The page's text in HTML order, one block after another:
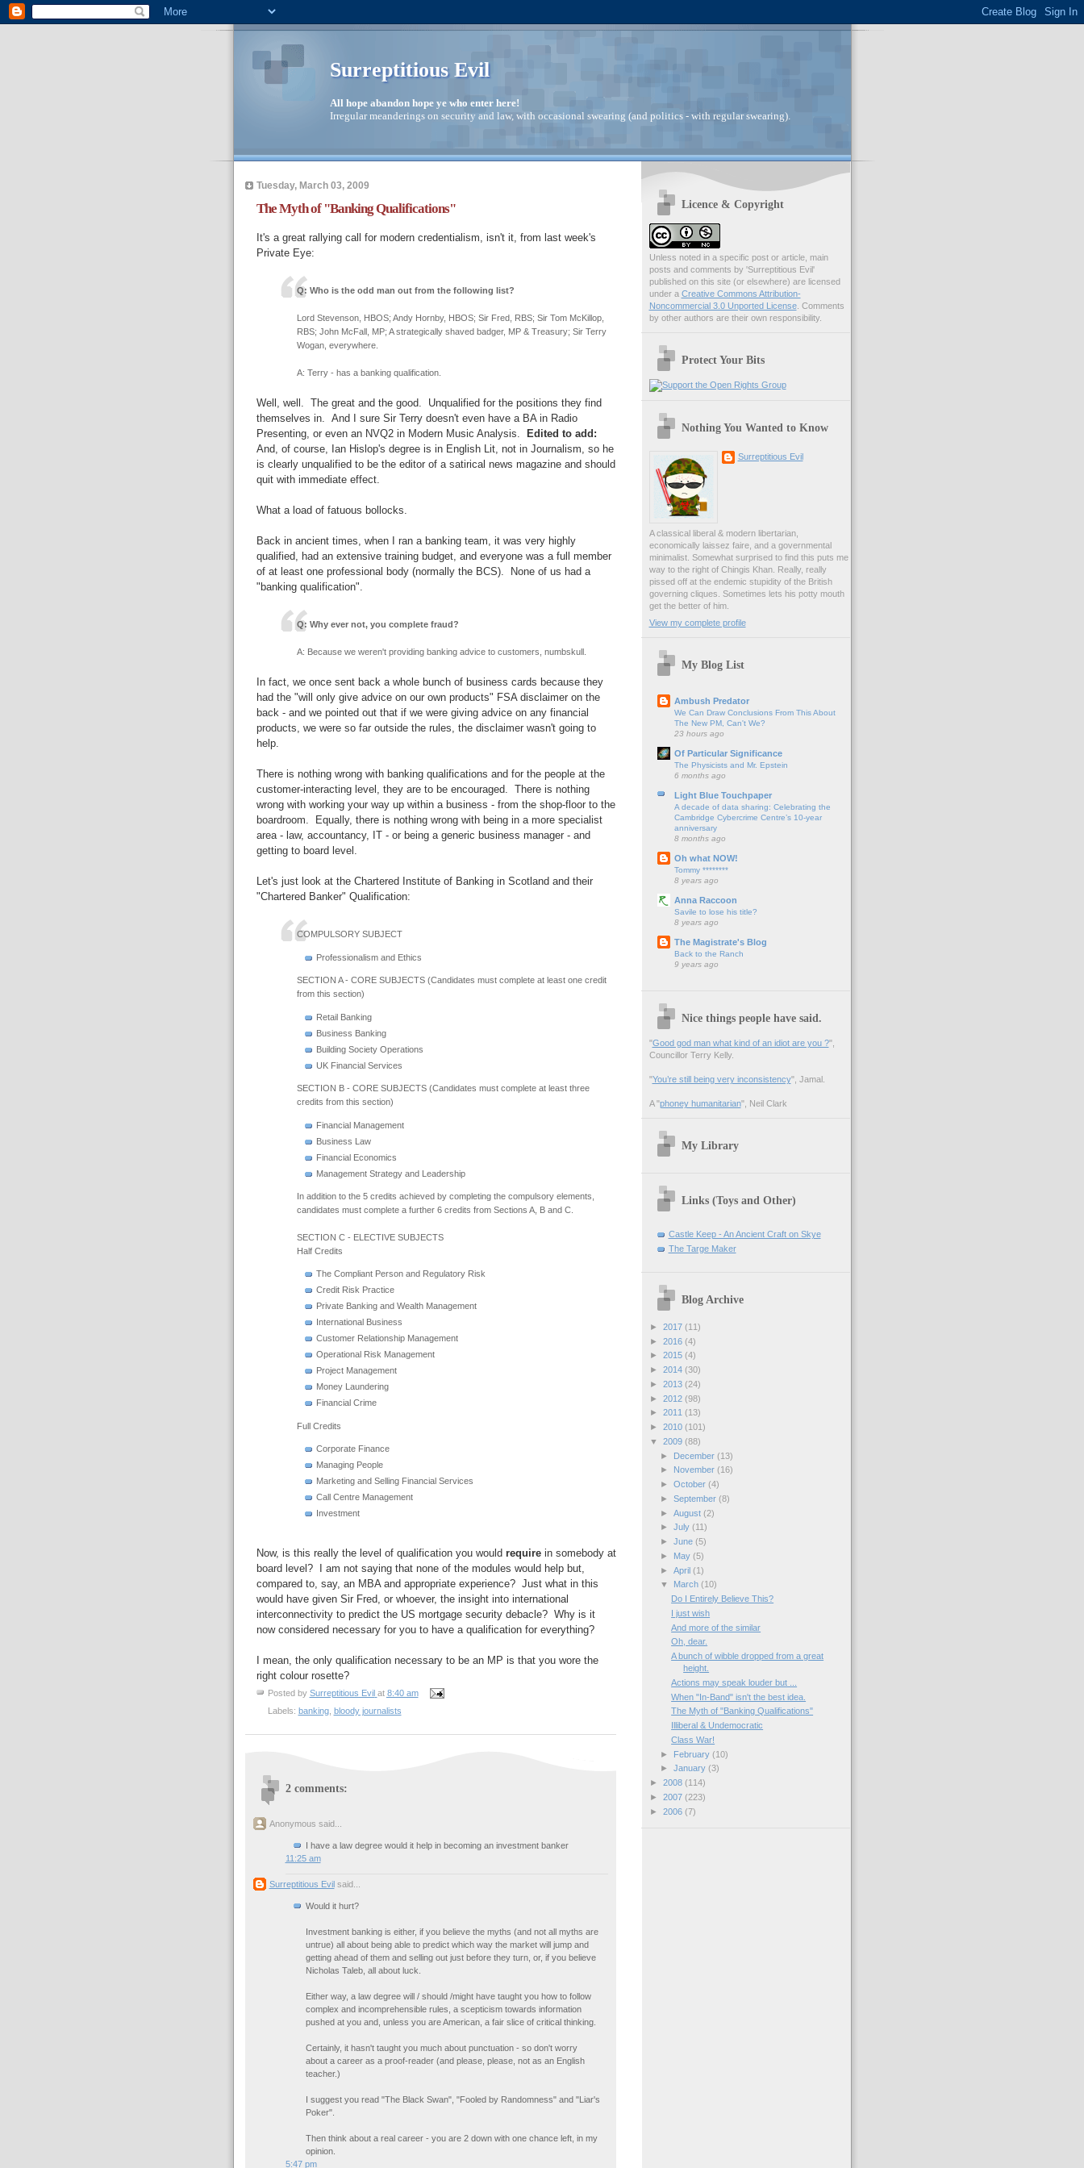
Surreptitious Evil
All hope abandon hope ye who enter here!
Irregular meanderings on security and law, with occasional swearing (and politics - with regular swearing).
Tuesday, March 03, 2009
The Myth of "Banking Qualifications"
It's a great rallying call for modern credentialism, isn't it, from last week's
Private Eye:
Q: Who is the odd man out from the following list?
Lord Stevenson, HBOS; Andy Hornby, HBOS; Sir Fred, RBS; Sir Tom McKillop,
RBS; John McFall, MP; A strategically shaved badger, MP & Treasury; Sir Terry
Wogan, everywhere.
A: Terry - has a banking qualification.
Well, well. The great and the good. Unqualified for the positions they find
themselves in. And I sure Sir Terry doesn't even have a BA in Radio
Presenting, or even an NVQ2 in Modern Music Analysis.
Edited to add:
And, of course, Ian Hislop's degree is in English Lit, not in Journalism, so he
is clearly unqualified to be the editor of a satirical news magazine and should
quit with immediate effect.
What a load of fatuous bollocks.
Back in ancient times, when I ran a banking team, it was very highly
qualified, had an extensive training budget, and everyone was a full member
of at least one professional body (normally the BCS). None of us had a
"banking qualification".
Q: Why ever not, you complete fraud?
A: Because we weren't providing banking advice to customers, numbskull.
In fact, we once sent back a whole bunch of business cards because they
had the "will only give advice on our own products" FSA disclaimer on the
back - and we pointed out that if we were giving advice on any financial
products, we were so far outside the rules, the disclaimer wasn't going to
help.
There is nothing wrong with banking qualifications and for the people at the
customer-interacting level, they are to be encouraged. There is nothing
wrong with working your way up within a business - from the shop-floor to the
boardroom. Equally, there is nothing wrong with being in a more specialist
area - law, accountancy, IT - or being a generic business manager - and
getting to board level.
Let's just look at the Chartered Institute of Banking in Scotland and their
"Chartered Banker" Qualification:
COMPULSORY SUBJECT
Professionalism and Ethics
SECTION A - CORE SUBJECTS (Candidates must complete at least one credit
from this section)
Retail Banking
Business Banking
Building Society Operations
UK Financial Services
SECTION B - CORE SUBJECTS (Candidates must complete at least three
credits from this section)
Financial Management
Business Law
Financial Economics
Management Strategy and Leadership
In addition to the 5 credits achieved by completing the compulsory elements,
candidates must complete a further 6 credits from Sections A, B and C.
SECTION C - ELECTIVE SUBJECTS
Half Credits
The Compliant Person and Regulatory Risk
Credit Risk Practice
Private Banking and Wealth Management
International Business
Customer Relationship Management
Operational Risk Management
Project Management
Money Laundering
Financial Crime
Full Credits
Corporate Finance
Managing People
Marketing and Selling Financial Services
Call Centre Management
Investment
Now, is this really the level of qualification you would requirein somebody at
board level? I am not saying that none of the modules would help but,
compared to, say, an MBA and appropriate experience? Just what in this
would have given Sir Fred, or whoever, the insight into international
interconnectivity to predict the US mortgage security debacle? Why is it
now considered necessary for you to have a qualification for everything?
I mean, the only qualification necessary to be an MP is that you wore the
right colour rosette?
Posted by Surreptitious Evil at 8:40 am
Labels: banking, bloody journalists
2 comments:
Anonymous said...
I have a law degree would it help in becoming an investment banker
11:25 am
Surreptitious Evilsaid...
Would it hurt?
Investment banking is either, if you believe the myths (and not all myths are
untrue) all about being able to predict which way the market will jump and
getting ahead of them and selling out just before they turn, or, if you believe
Nicholas Taleb, all about luck.
Either way, a law degree will / should /might have taught you how to follow
complex and incomprehensible rules, a scepticism towards information
pushed at you and, unless you are American, a fair slice of critical thinking.
Certainly, it hasn't taught you much about punctuation - so don't worry
about a career as a proof-reader (and please, please, not as an English
teacher.)
I suggest you read "The Black Swan", "Fooled by Randomness" and "Liar's
Poker".
Then think about a real career - you are 2 down with one chance left, in my
opinion.
5:47 pm
Licence & Copyright
Unless noted in a specific post or article, main
posts and comments by 'Surreptitious Evil'
published on this site (or elsewhere) are licensed
under a Creative Commons Attribution-
Noncommercial 3.0 Unported License. Comments
by other authors are their own responsibility.
Protect Your Bits
Nothing You Wanted to Know
Surreptitious Evil
A classical liberal & modern libertarian,
economically laissez faire, and a governmental
minimalist. Somewhat surprised to find this puts me
way to the right of Chingis Khan. Really, really
pissed off at the endemic stupidity of the British
governing cliques. Sometimes lets his potty mouth
get the better of him.
View my complete profile
My Blog List
Ambush Predator
We Can Draw Conclusions From This About
The New PM, Can't We?
23 hours ago
Of Particular Significance
The Physicists and Mr. Epstein
6 months ago
Light Blue Touchpaper
A decade of data sharing: Celebrating the
Cambridge Cybercrime Centre’s 10-year
anniversary
8 months ago
Oh what NOW!
Tommy ********
8 years ago
Anna Raccoon
Savile to lose his title?
8 years ago
The Magistrate's Blog
Back to the Ranch
9 years ago
Nice things people have said.
"Good god man what kind of an idiot are you ?",
Councillor Terry Kelly.
"You’re still being very inconsistency", Jamal.
A "phoney humanitarian", Neil Clark
My Library
Links (Toys and Other)
Castle Keep - An Ancient Craft on Skye
The Targe Maker
Blog Archive
► 2017 (11)
► 2016 (4)
► 2015 (4)
► 2014 (30)
► 2013 (24)
► 2012 (98)
► 2011 (13)
► 2010 (101)
▼ 2009 (88)
►
December (13)
►
November (16)
► October (4)
► September (8)
► August (2)
► July (11)
► June (5)
►
May (5)
► April (1)
▼
March (10)
Do I Entirely Believe This?
I just wish
And more of the similar
Oh, dear.
A bunch of wibble dropped from a great
height.
Actions may speak louder but ...
When "In-Band" isn't the best idea.
The Myth of "Banking Qualifications"
Illiberal & Undemocratic
Class War!
►
February (10)
► January (3)
► 2008 (114)
► 2007 (223)
► 2006 (7)